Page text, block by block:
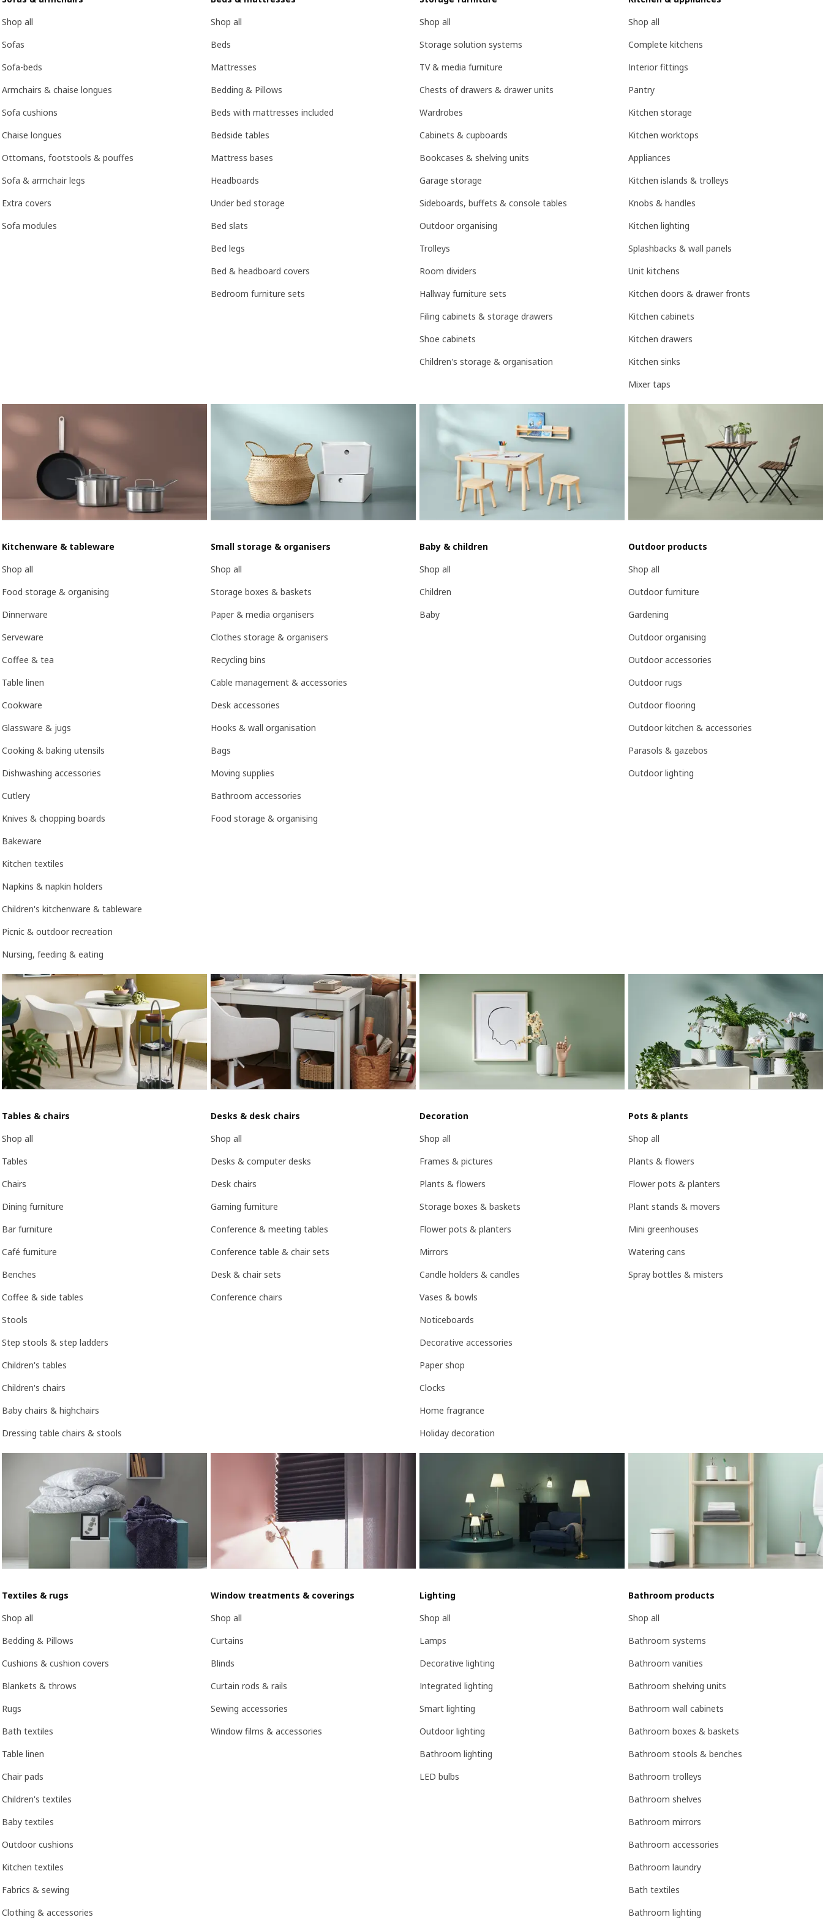
Shop all
Sofas
Sofa-beds
Armchairs & chaise longues
Sofa cushions
Chaise longues
Ottomans, footstools & pouffes
Sofa & armchair legs
Extra covers
Sofa modules
Shop all
Beds
Mattresses
Bedding & Pillows
Beds with mattresses included
Bedside tables
Mattress bases
Headboards
Under bed storage
Bed slats
Bed legs
Bed & headboard covers
Bedroom furniture sets
Shop all
Storage solution systems
TV & media furniture
Chests of drawers & drawer units
Wardrobes
Cabinets & cupboards
Bookcases & shelving units
Garage storage
Sideboards, buffets & console tables
Outdoor organising
Trolleys
Room dividers
Hallway furniture sets
Filing cabinets & storage drawers
Shoe cabinets
Children's storage & organisation
Shop all
Complete kitchens
Interior fittings
Pantry
Kitchen storage
Kitchen worktops
Appliances
Kitchen islands & trolleys
Knobs & handles
Kitchen lighting
Splashbacks & wall panels
Unit kitchens
Kitchen doors & drawer fronts
Kitchen cabinets
Kitchen drawers
Kitchen sinks
Mixer taps
Kitchenware & tableware
Shop all
Food storage & organising
Dinnerware
Serveware
Coffee & tea
Table linen
Cookware
Glassware & jugs
Cooking & baking utensils
Dishwashing accessories
Cutlery
Knives & chopping boards
Bakeware
Kitchen textiles
Napkins & napkin holders
Children's kitchenware & tableware
Picnic & outdoor recreation
Nursing, feeding & eating
Small storage & organisers
Shop all
Storage boxes & baskets
Paper & media organisers
Clothes storage & organisers
Recycling bins
Cable management & accessories
Desk accessories
Hooks & wall organisation
Bags
Moving supplies
Bathroom accessories
Food storage & organising
Baby & children
Shop all
Children
Baby
Outdoor products
Shop all
Outdoor furniture
Gardening
Outdoor organising
Outdoor accessories
Outdoor rugs
Outdoor flooring
Outdoor kitchen & accessories
Parasols & gazebos
Outdoor lighting
Tables & chairs
Shop all
Tables
Chairs
Dining furniture
Bar furniture
Café furniture
Benches
Coffee & side tables
Stools
Step stools & step ladders
Children's tables
Children's chairs
Baby chairs & highchairs
Dressing table chairs & stools
Desks & desk chairs
Shop all
Desks & computer desks
Desk chairs
Gaming furniture
Conference & meeting tables
Conference table & chair sets
Desk & chair sets
Conference chairs
Decoration
Shop all
Frames & pictures
Plants & flowers
Storage boxes & baskets
Flower pots & planters
Mirrors
Candle holders & candles
Vases & bowls
Noticeboards
Decorative accessories
Paper shop
Clocks
Home fragrance
Holiday decoration
Pots & plants
Shop all
Plants & flowers
Flower pots & planters
Plant stands & movers
Mini greenhouses
Watering cans
Spray bottles & misters
Textiles & rugs
Shop all
Bedding & Pillows
Cushions & cushion covers
Blankets & throws
Rugs
Bath textiles
Table linen
Chair pads
Children's textiles
Baby textiles
Outdoor cushions
Kitchen textiles
Fabrics & sewing
Clothing & accessories
Window treatments & coverings
Shop all
Curtains
Blinds
Curtain rods & rails
Sewing accessories
Window films & accessories
Lighting
Shop all
Lamps
Decorative lighting
Integrated lighting
Smart lighting
Outdoor lighting
Bathroom lighting
LED bulbs
Bathroom products
Shop all
Bathroom systems
Bathroom vanities
Bathroom shelving units
Bathroom wall cabinets
Bathroom boxes & baskets
Bathroom stools & benches
Bathroom trolleys
Bathroom shelves
Bathroom mirrors
Bathroom accessories
Bathroom laundry
Bath textiles
Bathroom lighting